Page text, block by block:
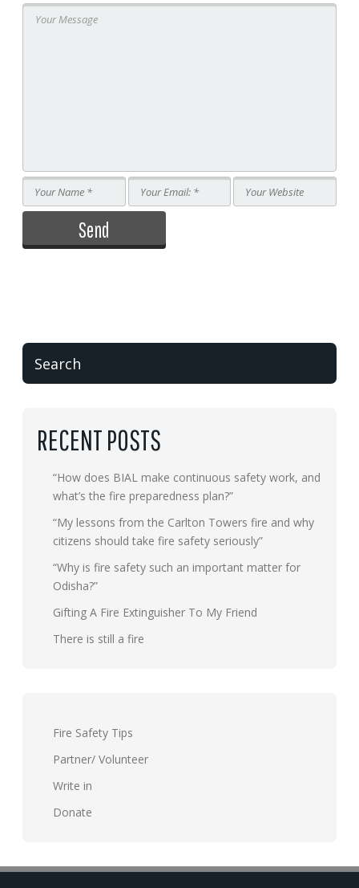
RECENT POSTS
“How does BIAL make continuous safety work, and
what’s the fire preparedness plan?”
“My lessons from the Carlton Towers fire and why
citizens should take fire safety seriously”
“Why is fire safety such an important matter for
Odisha?”
Gifting A Fire Extinguisher To My Friend
There is still a fire
Fire Safety Tips
Partner/ Volunteer
Write in
Donate